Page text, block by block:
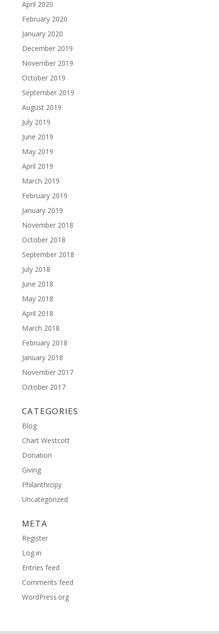
April 2020
February 2020
January 2020
December 2019
November 2019
October 2019
September 2019
August 2019
July 2019
June 2019
May 2019
April 2019
March 2019
February 2019
January 2019
November 2018
October 2018
September 2018
July 2018
June 2018
May 2018
April 2018
March 2018
February 2018
January 2018
November 2017
October 2017
CATEGORIES
Blog
Chart Westcott
Donation
Giving
Philanthropy
Uncategorized
META
Register
Log in
Entries feed
Comments feed
WordPress.org